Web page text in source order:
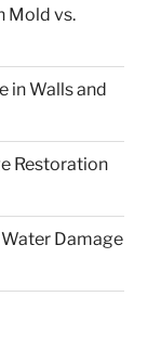
Mold vs.
in Walls and
Restoration
Damage